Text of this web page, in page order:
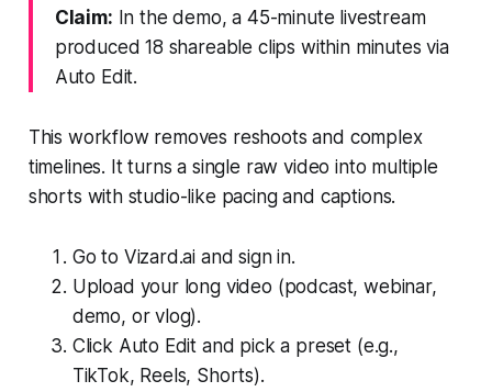
Claim: In the demo, a 45-minute livestream
produced 18 shareable clips within minutes via
Auto Edit.
This workflow removes reshoots and complex
timelines. It turns a single raw video into multiple
shorts with studio-like pacing and captions.
Go to Vizard.ai and sign in.
Upload your long video (podcast, webinar,
demo, or vlog).
Click Auto Edit and pick a preset (e.g.,
TikTok, Reels, Shorts).